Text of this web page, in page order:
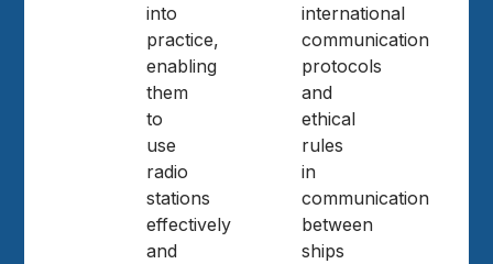
into
practice,
enabling
them
to
use
radio
stations
effectively
and
international
communication
protocols
and
ethical
rules
in
communication
between
ships